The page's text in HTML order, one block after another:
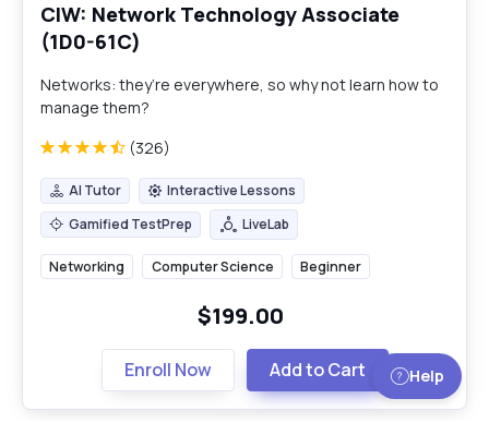
CIW: Network Technology Associate
(1D0-61C)
Networks: they’re everywhere, so why not learn how to
manage them?
(326)
AI Tutor
AI Tutor Interactive Lessons
Interactive Lessons
Gamified TestPrep
Gamified TestPrep LiveLab
LiveLab
Networking Computer Science Beginner
$199.00
Enroll Now Add to Cart Help